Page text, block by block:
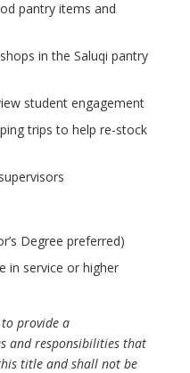
pantry items and
in the Saluqi pantry
student engagement
trips to help re-stock
Degree preferred)
in service or higher
provide a
and responsibilities that
title and shall not be